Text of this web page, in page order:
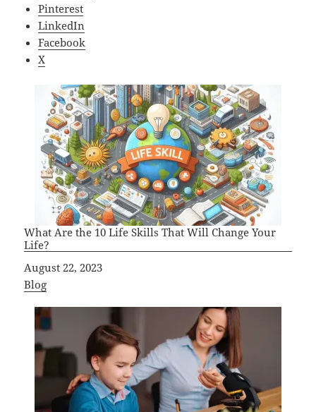
Pinterest
LinkedIn
Facebook
X
What Are the 10 Life Skills That Will Change Your
Life?
Date
August 22, 2023
In relation to
Blog